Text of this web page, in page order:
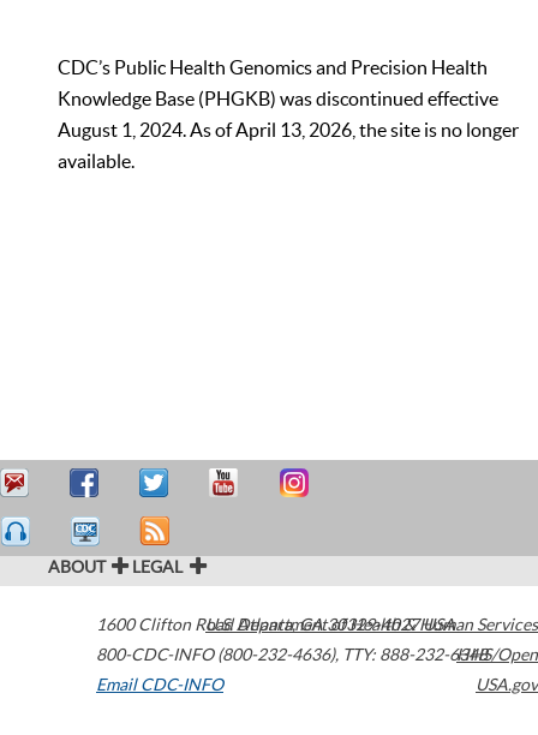
CDC’s Public Health Genomics and Precision Health
Knowledge Base (PHGKB) was discontinued effective
August 1, 2024. As of April 13, 2026, the site is no longer
available.
ABOUT LEGAL
1600 Clifton Road Atlanta,GA30329-4027USA
800-CDC-INFO (800-232-4636), TTY: 888-232-6348
Email CDC-INFO
U.S. Department of Health & Human Services
HHS/Open
USA.gov